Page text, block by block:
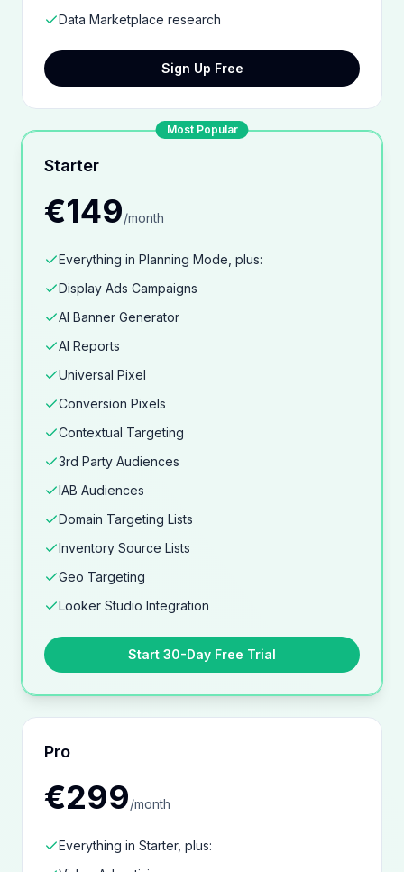
Data Marketplace research
Sign Up Free
Most Popular
Starter
€149/month
Everything in Planning Mode, plus:
Display Ads Campaigns
AI Banner Generator
AI Reports
Universal Pixel
Conversion Pixels
Contextual Targeting
3rd Party Audiences
IAB Audiences
Domain Targeting Lists
Inventory Source Lists
Geo Targeting
Looker Studio Integration
Start 30-Day Free Trial
Pro
€299/month
Everything in Starter, plus: